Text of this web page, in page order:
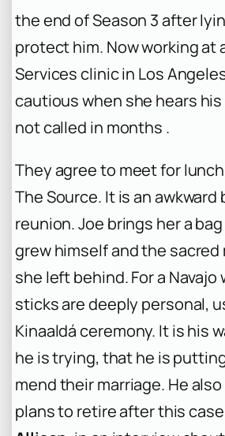
the end of Season 3 after
protect him. Now working at
Services clinic in Los
cautious when she hears his
not called in months .
They agree to meet for
The Source. It is an
reunion. Joe brings her a
grew himself and the
she left behind. For a Navajo
sticks are deeply personal,
Kinaaldá ceremony. It is his
he is trying, that he is
mend their marriage. He
plans to retire after this